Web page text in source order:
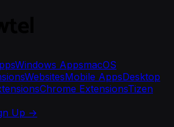
Windows AppsmacOS
WebsitesMobile AppsDesktop
Chrome ExtensionsTizen
Up →